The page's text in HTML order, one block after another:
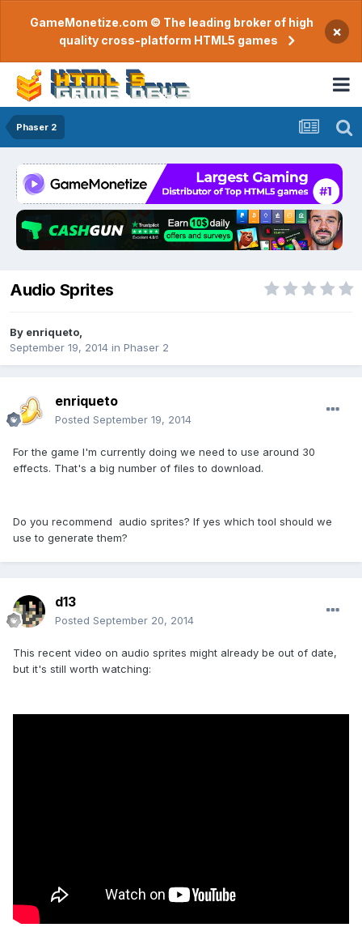
GameMonetize.com © The leading broker of high
quality cross-platform HTML5 games
×
Phaser 2
Audio Sprites
By enriqueto
September 19, 2014 in Phaser 2
enriqueto
Posted September 19, 2014
For the game I'm currently doing we need to use around 30
effects. That's a big number of files to download.
Do you recommend audio sprites? If yes which tool should we
use to generate them?
d13
Posted September 20, 2014
This recent video on audio sprites might already be out of date,
but it's still worth watching: